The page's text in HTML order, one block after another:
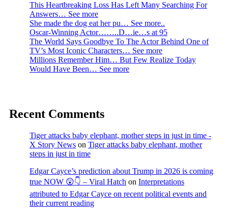
This Heartbreaking Loss Has Left Many Searching For
Answers… See more
She made the dog eat her pu… See more..
Oscar-Winning Actor……..D…ie…s at 95
The World Says Goodbye To The Actor Behind One of
TV’s Most Iconic Characters… See more
Millions Remember Him… But Few Realize Today
Would Have Been… See more
Recent Comments
Tiger attacks baby elephant, mother steps in just in time -
X Story News on Tiger attacks baby elephant, mother
steps in just in time
Edgar Cayce’s prediction about Trump in 2026 is coming
true NOW 😲👇 – Viral Hatch on Interpretations
attributed to Edgar Cayce on recent political events and
their current reading